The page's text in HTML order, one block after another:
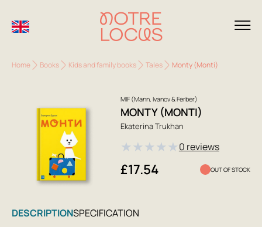
Home Books Kids and family books Tales Monty (Monti)
MIF (Mann, Ivanov & Ferber)
MONTY (MONTI)
Ekaterina Trukhan
★★★★★0 reviews
£17.54 OUT OF STOCK
DESCRIPTIONSPECIFICATION